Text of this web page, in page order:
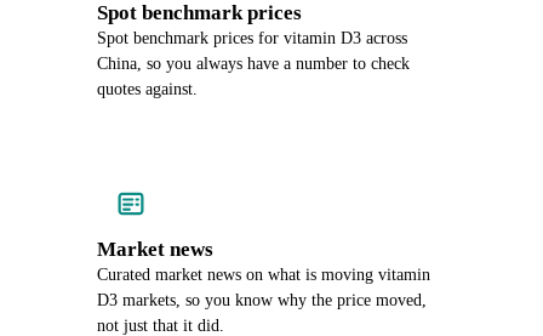
Spot benchmark prices
Spot benchmark prices for vitamin D3 across
China, so you always have a number to check
quotes against.
Market news
Curated market news on what is moving vitamin
D3 markets, so you know why the price moved,
not just that it did.